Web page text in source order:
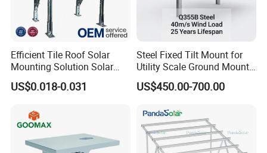
Efficient Tile Roof Solar
Mounting Solution Solar
Panel Mounting Bracket for
Quick Installation
US$0.018-0.031
Steel Fixed Tilt Mount for
Utility Scale Ground Mount
Solar Bracket Galvanized
US$450.00-700.00